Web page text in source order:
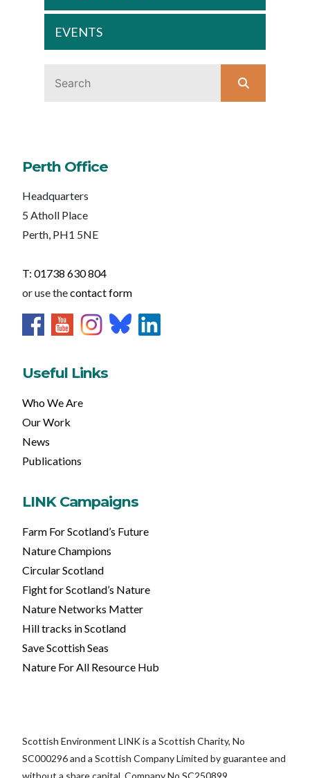
EVENTS
Perth Office
Headquarters
5 Atholl Place
Perth, PH1 5NE
T: 01738 630 804
or use thecontact form
Useful Links
Who We Are
Our Work
News
Publications
LINK Campaigns
Farm For Scotland’s Future
Nature Champions
Circular Scotland
Fight for Scotland’s Nature
Nature Networks Matter
Hill tracks in Scotland
Save Scottish Seas
Nature For All Resource Hub
Scottish Environment LINK is a Scottish Charity, No
SC000296 and a Scottish Company Limited by guarantee and
without a share capital, Company No SC250899.